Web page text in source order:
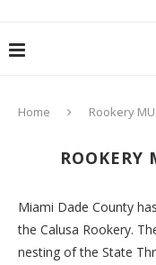
Home Rookery
ROOKERY
Miami Dade County
the Calusa Rookery.
nesting of the State